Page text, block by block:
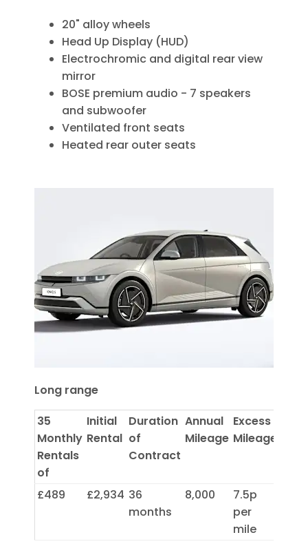
20" alloy wheels
Head Up Display (HUD)
Electrochromic and digital rear view
mirror
BOSE premium audio - 7 speakers
and subwoofer
Ventilated front seats
Heated rear outer seats
Long range
35
Monthly
Rentals
of
Initial
Rental
Duration
of
Contract
Annual
Mileage
Excess
Mileage
£489 £2,934 36
months
8,000
7.5p
per
mile